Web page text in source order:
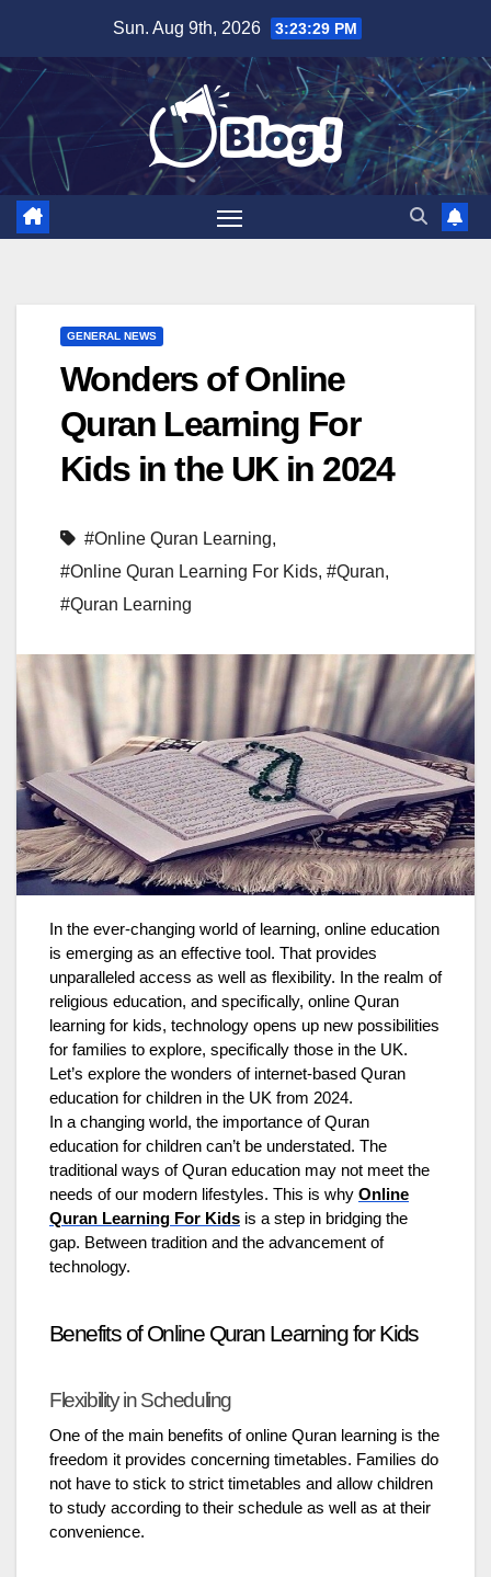
content
Sun. Aug 9th, 2026 3:23:30 PM
GENERAL NEWS
Wonders of Online
Quran Learning For
Kids in the UK in 2024
#Online Quran Learning,
#Online Quran Learning For Kids, #Quran,
#Quran Learning
In the ever-changing world of learning, online education
is emerging as an effective tool. That provides
unparalleled access as well as flexibility. In the realm of
religious education, and specifically, online Quran
learning for kids, technology opens up new possibilities
for families to explore, specifically those in the UK.
Let’s explore the wonders of internet-based Quran
education for children in the UK from 2024.
In a changing world, the importance of Quran
education for children can’t be understated. The
traditional ways of Quran education may not meet the
needs of our modern lifestyles. This is why Online
Quran Learning For Kids is a step in bridging the
gap. Between tradition and the advancement of
technology.
Benefits of Online Quran Learning for Kids
Flexibility in Scheduling
One of the main benefits of online Quran learning is the
freedom it provides concerning timetables. Families do
not have to stick to strict timetables and allow children
to study according to their schedule as well as at their
convenience.